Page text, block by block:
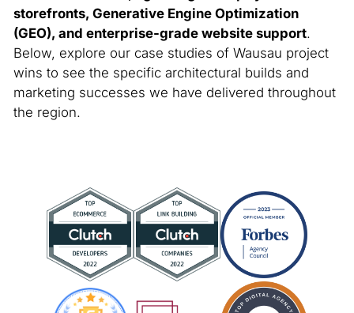
storefronts, Generative Engine Optimization
(GEO), and enterprise-grade website support.
Below, explore our case studies of Wausau project
wins to see the specific architectural builds and
marketing successes we have delivered throughout
the region.